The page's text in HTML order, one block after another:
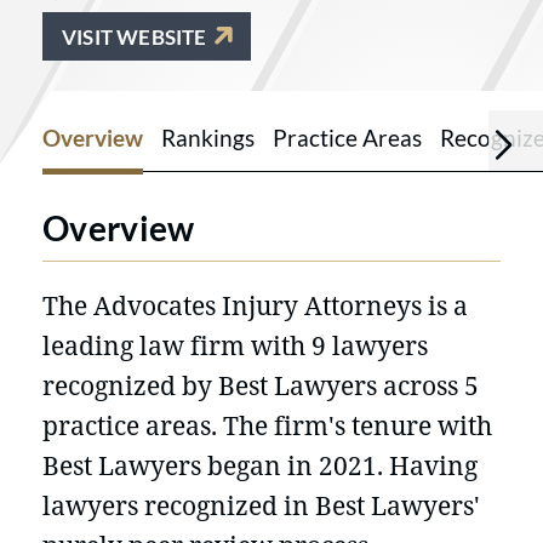
VISIT WEBSITE
Overview Rankings Practice Areas
Overview
The Advocates Injury Attorneys is a
leading law firm with 9 lawyers
recognized by Best Lawyers across 5
practice areas. The firm's tenure with
Best Lawyers began in 2021. Having
lawyers recognized in Best Lawyers'